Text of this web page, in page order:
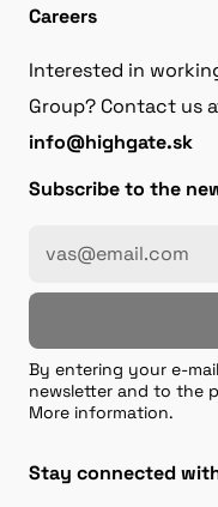
Careers
Interested in
Group? Contact us
info@highgate.sk
Subscribe to the
By entering your e-
newsletter and to the
More information.
Stay connected